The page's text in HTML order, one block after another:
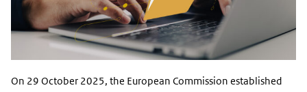
On 29 October 2025, the European Commission established